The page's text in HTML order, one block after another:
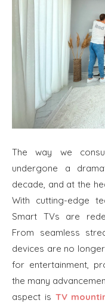
The way we
undergone a
decade, and at the
With cutting-edge
Smart TVs are
From seamless
devices are no
for entertainment,
the many
aspect is TV